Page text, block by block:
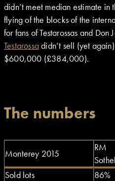
didn’t meet median estimate in
flying of the blocks of the
for fans of Testarossas and Don
Testarossadidn’t sell (yet
$600,000 (£384,000).
The numbers
Monterey 2015
RM
Sold lots
86%